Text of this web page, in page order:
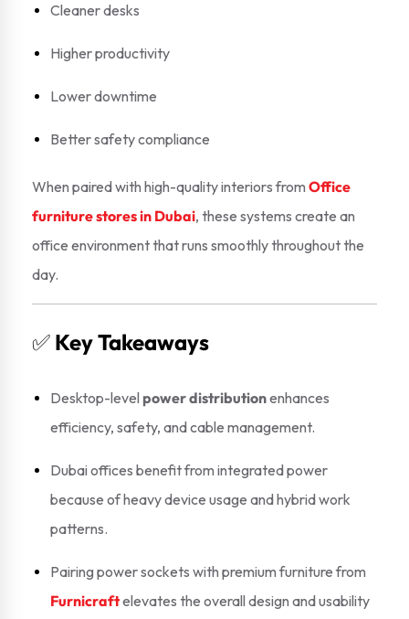
Cleaner desks
Higher productivity
Lower downtime
Better safety compliance
When paired with high-quality interiors from Office
furniture stores in Dubai, these systems create an
office environment that runs smoothly throughout the
day.
✅ Key Takeaways
Desktop-level power distributionenhances
efficiency, safety, and cable management.
Dubai offices benefit from integrated power
because of heavy device usage and hybrid work
patterns.
Pairing power sockets with premium furniture from
Furnicraftelevates the overall design and usability